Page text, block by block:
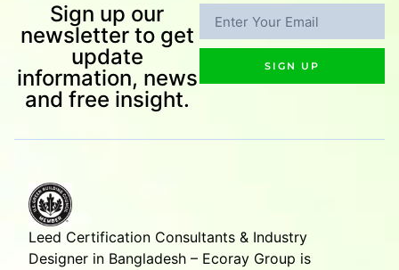
Sign up our
newsletter to get
update
information, news
and free insight.
SIGN UP
Leed Certification Consultants & Industry
Designer in Bangladesh – Ecoray Group is